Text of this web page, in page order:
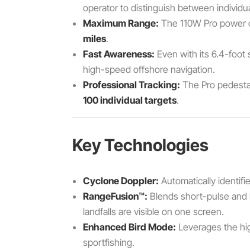
operator to distinguish between
Maximum Range: The 110W Pro
miles.
Fast Awareness: Even with its 6.4-foot
high-speed offshore navigation.
Professional Tracking: The Pro
100 individual targets.
Key Technologies
Cyclone Doppler: Automatically
RangeFusion™: Blends short-pulse
landfalls are visible on one screen.
Enhanced Bird Mode: Leverages the
sportfishing.